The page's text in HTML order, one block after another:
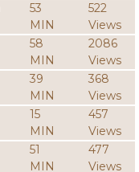
53
MIN
522
Views
58
MIN
2086
Views
39
MIN
368
Views
15
MIN
457
Views
51
MIN
477
Views